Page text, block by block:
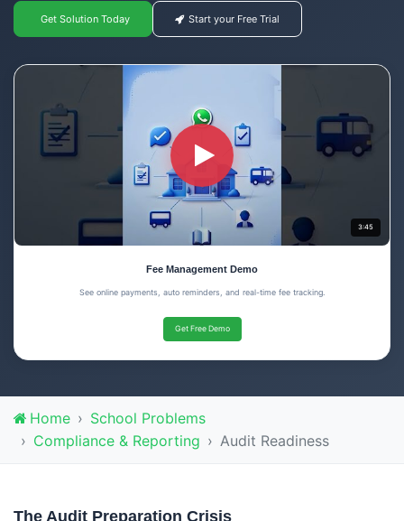
Get Solution Today Start your Free Trial
3:45
Fee Management Demo
See online payments, auto reminders, and real-time fee tracking.
Get Free Demo
Home
School Problems
Compliance & Reporting
Audit Readiness
The Audit Preparation Crisis